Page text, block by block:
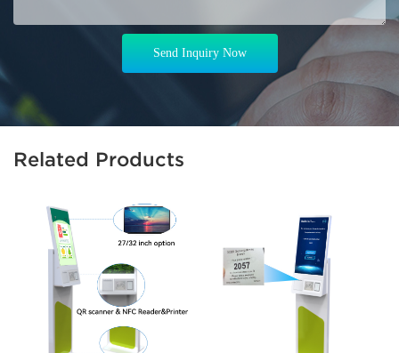
Send Inquiry Now
Related Products